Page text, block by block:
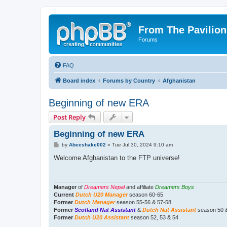
From The Pavilion
Forums
FAQ
Board index Forums by Country Afghanistan
Beginning of new ERA
Post Reply
Beginning of new ERA
P
s
by Abeeshake002 » Tue Jul 30, 2024 9:10 am
Welcome Afghanistan to the FTP universe!
Manager of Dreamers Nepaland affiliate Dreamers Boys
Current Dutch U20 Managerseason 60-65
Former Dutch Managerseason 55-56 & 57-58
Former Scotland Nat Assistant & Dutch Nat Assistant season 50
Former Dutch U20 Assistant season 52, 53 & 54